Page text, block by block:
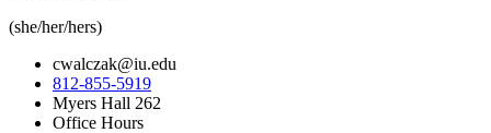
(she/her/hers)
cwalczak@iu.edu
812-855-5919
Myers Hall 262
Office Hours